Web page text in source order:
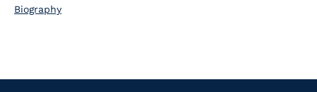
Biography